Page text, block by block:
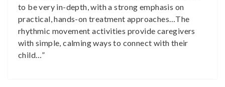
to be very in-depth, with a strong emphasis on
practical, hands-on treatment approaches…The
rhythmic movement activities provide caregivers
with simple, calming ways to connect with their
child…”